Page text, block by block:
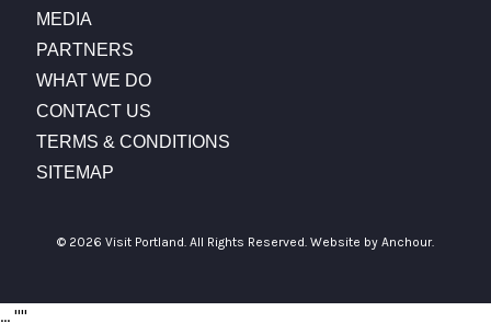
MEDIA
PARTNERS
WHAT WE DO
CONTACT US
TERMS & CONDITIONS
SITEMAP
© 2026 Visit Portland. All Rights Reserved. Website by Anchour.
... ""